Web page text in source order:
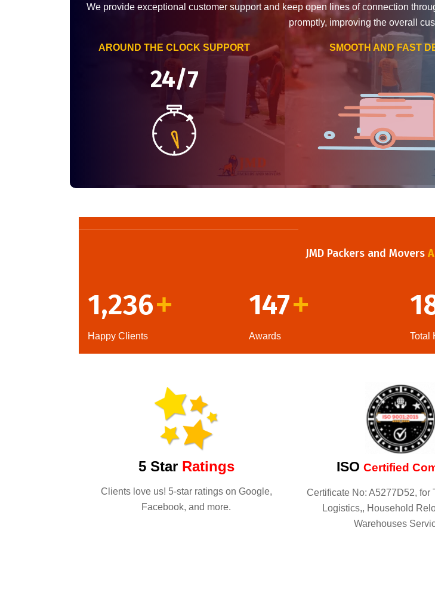
We provide exceptional customer support and keep open lines of connection
promptly, improving the overall
AROUND THE CLOCK SUPPORT
24/7
SMOOTH AND FAST
JMD Packers and Movers
1,236+
Happy Clients
147+
Awards Total
5 StarRatings
Clients love us! 5-star ratings on Google,
Facebook, and more.
ISO Certified
Certificate No: A5277D52, for
Logistics,, Household
Warehouses